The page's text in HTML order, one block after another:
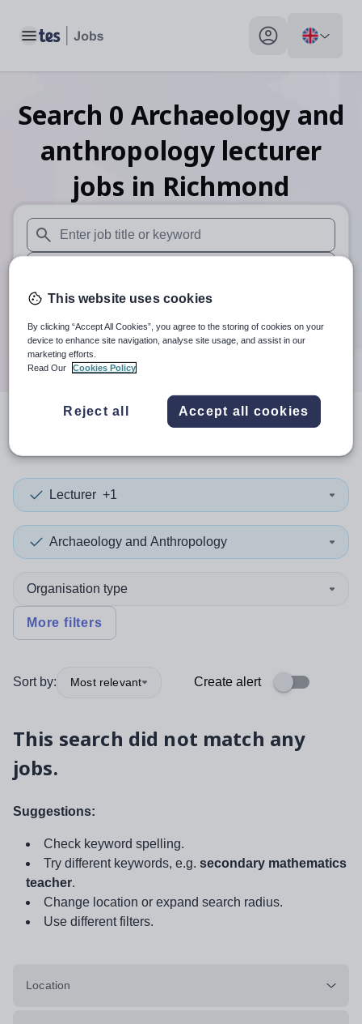
Toggle main menu My profile toggle
Search 0 Archaeology and
anthropology lecturer
jobs in Richmond
When autosuggest results are available use up and down
When autocomplete results are available use up and
30 miles
Search
resultsin Richmond
Lecturer +1
Archaeology and Anthropology
Organisation type
More filters
Sort by: Most relevant Create alert
This search did not match any
jobs.
Suggestions:
Check keyword spelling.
Try different keywords, e.g. secondary mathematics
teacher.
Change location or expand search radius.
Use different filters.
Location
This website uses cookies
By clicking “Accept All Cookies”, you agree to the storing of cookies on your
device to enhance site navigation, analyse site usage, and assist in our
marketing efforts.
Read Our
Cookies Policy
Reject all Accept all cookies